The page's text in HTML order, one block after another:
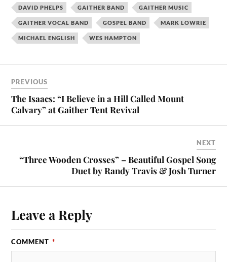
DAVID PHELPS GAITHER BAND GAITHER MUSIC
GAITHER VOCAL BAND GOSPEL BAND MARK LOWRIE
MICHAEL ENGLISH WES HAMPTON
PREVIOUS
The Isaacs: “I Believe in a Hill Called Mount
Calvary” at Gaither Tent Revival
NEXT
“Three Wooden Crosses” – Beautiful Gospel Song
Duet by Randy Travis & Josh Turner
Leave a Reply
COMMENT *